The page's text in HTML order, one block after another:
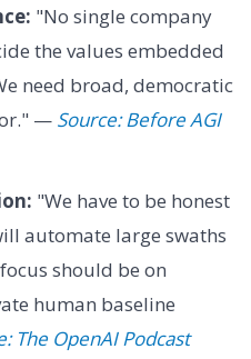
"No single company
the values embedded
need broad, democratic
— Source: Before AGI
"We have to be honest
automate large swaths
should be on
human baseline
The OpenAI Podcast